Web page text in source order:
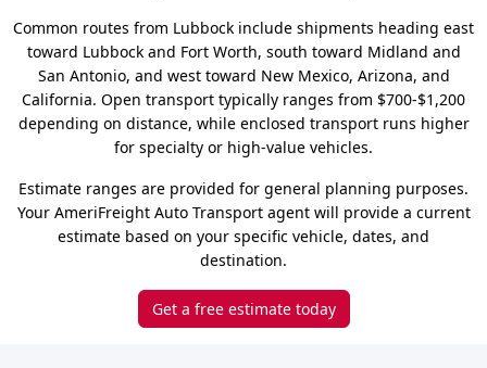
Common routes from Lubbock include shipments heading east
toward Lubbock and Fort Worth, south toward Midland and
San Antonio, and west toward New Mexico, Arizona, and
California. Open transport typically ranges from $700-$1,200
depending on distance, while enclosed transport runs higher
for specialty or high-value vehicles.
Estimate ranges are provided for general planning purposes.
Your AmeriFreight Auto Transport agent will provide a current
estimate based on your specific vehicle, dates, and
destination.
Get a free estimate today